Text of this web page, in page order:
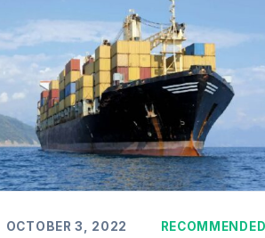
OCTOBER 3, 2022 RECOMMENDED